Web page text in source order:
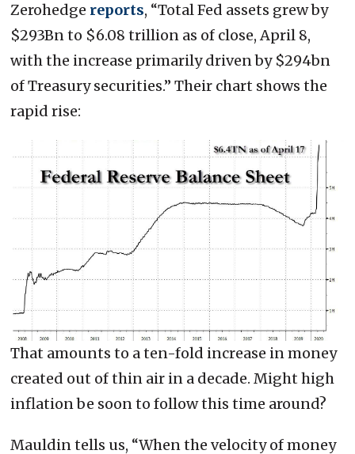
Zerohedge reports, “Total Fed assets grew by
$293Bn to $6.08 trillion as of close, April 8,
with the increase primarily driven by $294bn
of Treasury securities.” Their chart shows the
rapid rise:
That amounts to a ten-fold increase in money
created out of thin air in a decade. Might high
inflation be soon to follow this time around?
Mauldin tells us, “When the velocity of money